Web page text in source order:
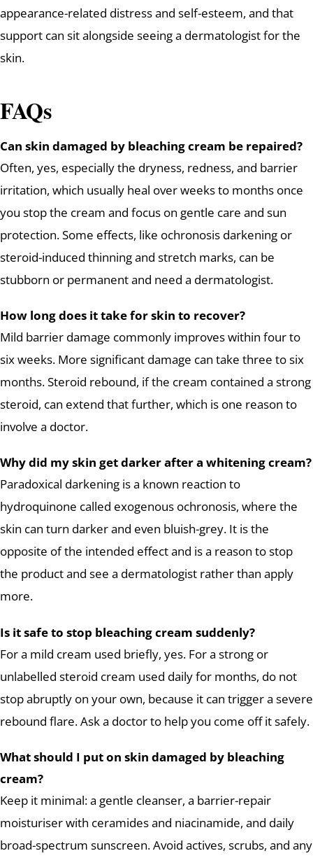
appearance-related distress and self-esteem, and that
support can sit alongside seeing a dermatologist for the
skin.
FAQs
Can skin damaged by bleaching cream be repaired?
Often, yes, especially the dryness, redness, and barrier
irritation, which usually heal over weeks to months once
you stop the cream and focus on gentle care and sun
protection. Some effects, like ochronosis darkening or
steroid-induced thinning and stretch marks, can be
stubborn or permanent and need a dermatologist.
How long does it take for skin to recover?
Mild barrier damage commonly improves within four to
six weeks. More significant damage can take three to six
months. Steroid rebound, if the cream contained a strong
steroid, can extend that further, which is one reason to
involve a doctor.
Why did my skin get darker after a whitening cream?
Paradoxical darkening is a known reaction to
hydroquinone called exogenous ochronosis, where the
skin can turn darker and even bluish-grey. It is the
opposite of the intended effect and is a reason to stop
the product and see a dermatologist rather than apply
more.
Is it safe to stop bleaching cream suddenly?
For a mild cream used briefly, yes. For a strong or
unlabelled steroid cream used daily for months, do not
stop abruptly on your own, because it can trigger a severe
rebound flare. Ask a doctor to help you come off it safely.
What should I put on skin damaged by bleaching
cream?
Keep it minimal: a gentle cleanser, a barrier-repair
moisturiser with ceramides and niacinamide, and daily
broad-spectrum sunscreen. Avoid actives, scrubs, and any